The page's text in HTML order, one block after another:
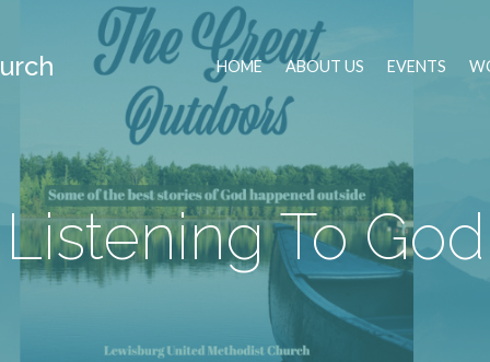
HOME ABOUT US EVENTS
Listening To God